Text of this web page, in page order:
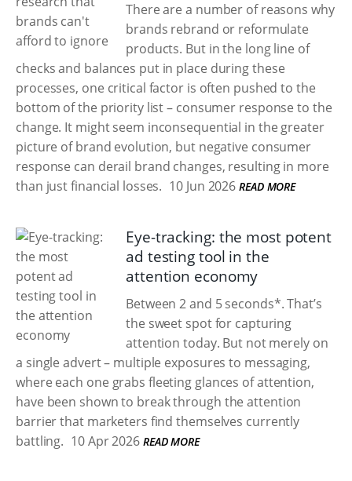
There are a number of reasons why
brands rebrand or reformulate
products. But in the long line of
checks and balances put in place during these
processes, one critical factor is often pushed to the
bottom of the priority list – consumer response to the
change. It might seem inconsequential in the greater
picture of brand evolution, but negative consumer
response can derail brand changes, resulting in more
than just financial losses. 10 Jun 2026 READ MORE
Eye-tracking: the most potent
ad testing tool in the
attention economy
Between 2 and 5 seconds*. That’s
the sweet spot for capturing
attention today. But not merely on
a single advert – multiple exposures to messaging,
where each one grabs fleeting glances of attention,
have been shown to break through the attention
barrier that marketers find themselves currently
battling. 10 Apr 2026 READ MORE